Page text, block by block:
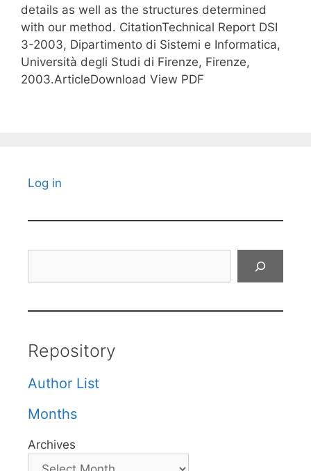
details as well as the structures determined
with our method. CitationTechnical Report DSI
3-2003, Dipartimento di Sistemi e Informatica,
Università degli Studi di Firenze, Firenze,
2003.ArticleDownload View PDF
Log in
Repository
Author List
Months
Archives